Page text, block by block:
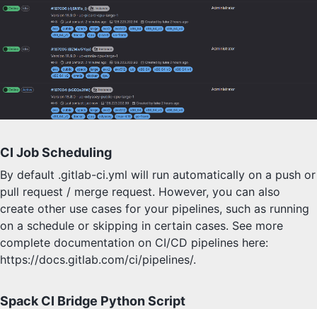
CI Job Scheduling
By default .gitlab-ci.yml will run automatically on a push or
pull request / merge request. However, you can also
create other use cases for your pipelines, such as running
on a schedule or skipping in certain cases. See more
complete documentation on CI/CD pipelines here:
https://docs.gitlab.com/ci/pipelines/.
Spack CI Bridge Python Script